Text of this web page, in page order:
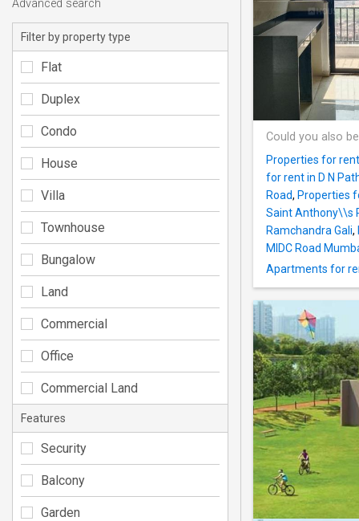
Could you also
Properties for
for rent in D N
Road, Properties
Saint Anthony\\s
Ramchandra Gali,
MIDC Road
Apartments for
Advanced search
Filter by property type
Flat
Duplex
Condo
House
Villa
Townhouse
Bungalow
Land
Commercial
Office
Commercial Land
Features
Security
Balcony
Garden